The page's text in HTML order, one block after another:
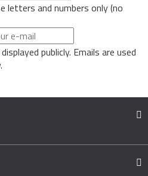
letters and numbers only (no
publicly. Emails are used